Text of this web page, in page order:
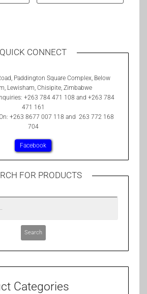
QUICK CONNECT
Paddington Square Complex, Below
Lewisham, Chisipite, Zimbabwe
+263 784 471 108 and +263 784
471 161
+263 8677 007 118 and 263 772 168
704
Facebook
FOR PRODUCTS
Search
Categories